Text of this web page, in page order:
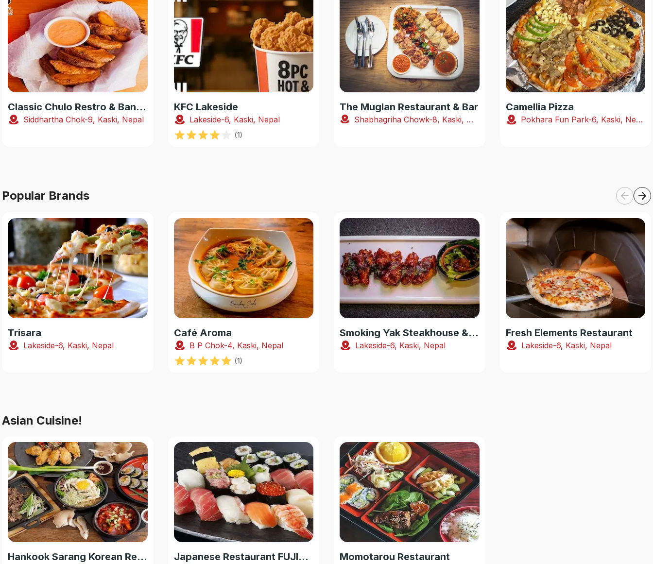
Classic Chulo Restro & Banquet
Siddhartha Chok-9, Kaski, Nepal
KFC Lakeside
Lakeside-6, Kaski, Nepal
(1)
The Muglan Restaurant & Bar
Shabhagriha Chowk-8, Kaski, Nepal
Camellia Pizza
Pokhara Fun Park-6, Kaski, Nepal
Popular Brands
Trisara
Lakeside-6, Kaski, Nepal
Café Aroma
B P Chok-4, Kaski, Nepal
(1)
Smoking Yak Steakhouse & Pub
Lakeside-6, Kaski, Nepal
Fresh Elements Restaurant
Lakeside-6, Kaski, Nepal
Asian Cuisine!
Hankook Sarang Korean Restaurant Japanese Restaurant FUJIYAMA Momotarou Restaurant